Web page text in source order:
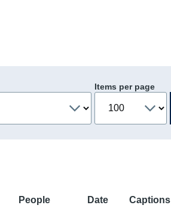
Items per page
People Date
Captions